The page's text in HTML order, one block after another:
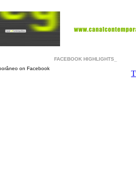
FACEBOOK HIGHLIGHTS_
on Facebook